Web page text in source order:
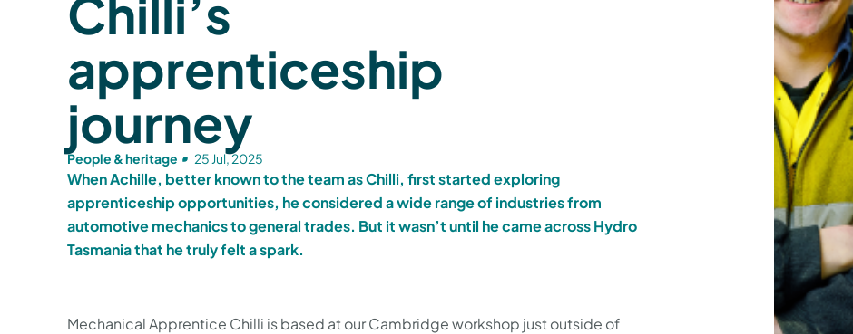
Chilli’s
apprenticeship
journey
People & heritage 25 Jul, 2025
When Achille, better known to the team as Chilli, first started exploring
apprenticeship opportunities, he considered a wide range of industries from
automotive mechanics to general trades. But it wasn’t until he came across Hydro
Tasmania that he truly felt a spark.
Mechanical Apprentice Chilli is based at our Cambridge workshop just outside of